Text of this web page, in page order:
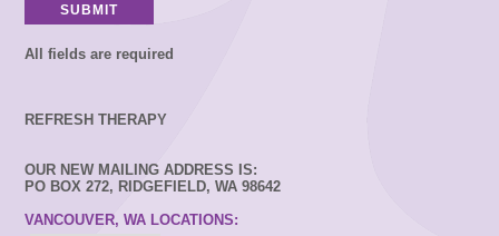
All fields are required
REFRESH THERAPY
OUR NEW MAILING ADDRESS IS:
PO BOX 272, RIDGEFIELD, WA 98642
VANCOUVER, WA LOCATIONS: